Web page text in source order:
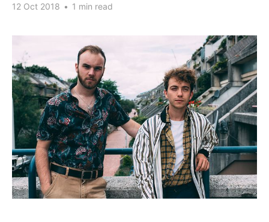
12 Oct 2018 • 1 min read